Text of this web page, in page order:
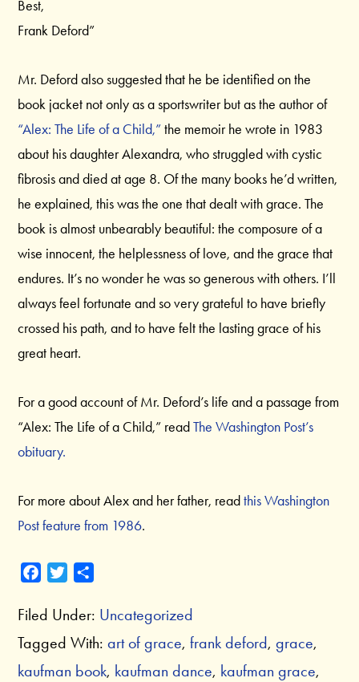
Best,
Frank Deford”
Mr. Deford also suggested that he be identified on the
book jacket not only as a sportswriter but as the author of
“Alex: The Life of a Child,”the memoir he wrote in 1983
about his daughter Alexandra, who struggled with cystic
fibrosis and died at age 8. Of the many books he’d written,
he explained, this was the one that dealt with grace. The
book is almost unbearably beautiful: the composure of a
wise innocent, the helplessness of love, and the grace that
endures. It’s no wonder he was so generous with others. I’ll
always feel fortunate and so very grateful to have briefly
crossed his path, and to have felt the lasting grace of his
great heart.
For a good account of Mr. Deford’s life and a passage from
“Alex: The Life of a Child,” readThe Washington Post’s
obituary.
For more about Alex and her father, readthis Washington
Post feature from 1986.
c
b
o
i
e
a
r
e
Filed Under: Uncategorized
Tagged With:art of grace,frank deford,grace,
kaufman book, kaufman dance, kaufman grace,